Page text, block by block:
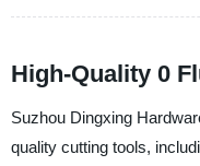
High-Quality 0
Suzhou Dingxing
quality cutting tools,